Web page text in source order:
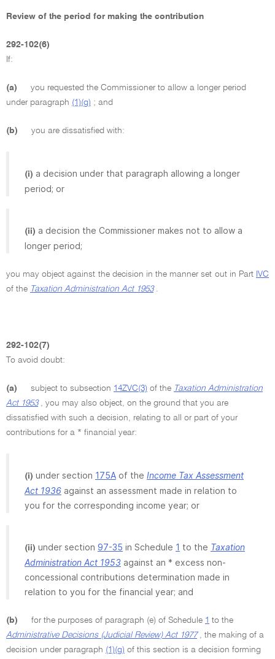
Review of the period for making the contribution
292-102(6)
If:
(a)
you requested the Commissioner to allow a longer period
under paragraph (1)(g) ; and
(b) you are dissatisfied with:
(i) a decision under that paragraph allowing a longer
period; or
(ii) a decision the Commissioner makes not to allow a
longer period;
you may object against the decision in the manner set out in Part IVC
of the Taxation Administration Act 1953.
292-102(7)
To avoid doubt:
(a) subject to subsection 14ZVC(3) of the Taxation Administration
Act 1953, you may also object, on the ground that you are
dissatisfied with such a decision, relating to all or part of your
contributions for a * financial year:
(i) under section 175A of the Income Tax Assessment
Act 1936 against an assessment made in relation to
you for the corresponding income year; or
(ii) under section 97-35 in Schedule 1 to the Taxation
Administration Act 1953 against an * excess non-
concessional contributions determination made in
relation to you for the financial year; and
(b) for the purposes of paragraph (e) of Schedule 1 to the
Administrative Decisions (Judicial Review) Act 1977, the making of a
decision under paragraph (1)(g) of this section is a decision forming